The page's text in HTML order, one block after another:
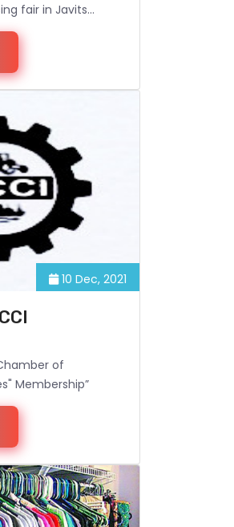
fair in Javits
10 Dec, 2021
of
Membership”